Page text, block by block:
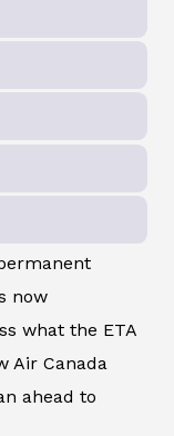
now
what the ETA
Air Canada
ahead to